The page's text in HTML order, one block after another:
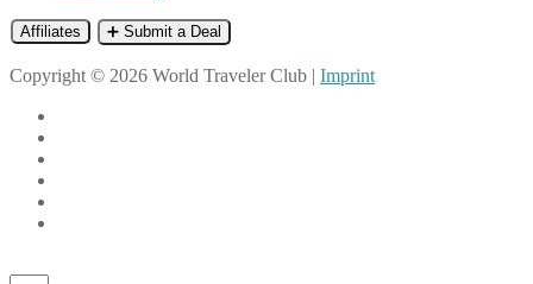
Affiliates ➕ Submit a Deal
Copyright © 2026 World Traveler Club | Imprint